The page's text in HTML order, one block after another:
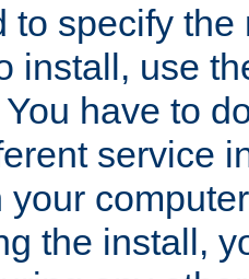
to specify
install, use
have to
service
the install,